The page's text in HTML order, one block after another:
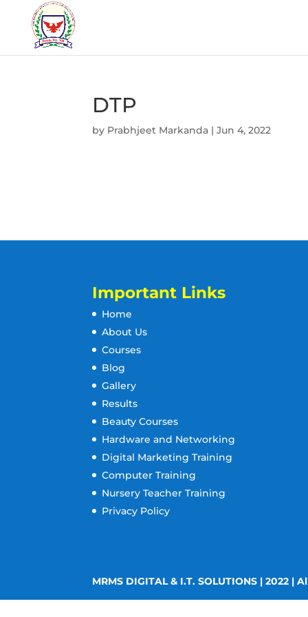
DTP
by Prabhjeet Markanda |Jun 4, 2022
Important Links
Home
About Us
Courses
Blog
Gallery
Results
Beauty Courses
Hardware and Networking
Digital Marketing Training
Computer Training
Nursery Teacher Training
Privacy Policy
MRMS DIGITAL & I.T. SOLUTIONS | 2022 |